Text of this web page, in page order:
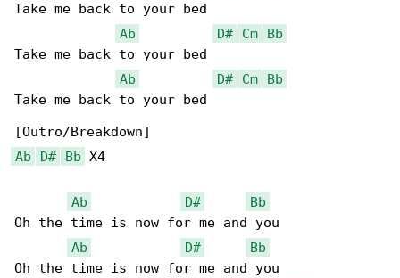
Take me back to your bed
Ab
D# Cm
Bb
Take me back to your bed
Ab
D# Cm
Bb
Take me back to your bed
Ab
D# Bb X4
Ab D#
Bb
Oh the time is now for me and you
Ab
D#
Bb
Oh the time is now for me and you